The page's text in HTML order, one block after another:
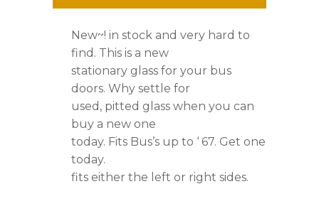
67
quantity
New~! in stock and very hard to
find. This is a new
stationary glass for your bus
doors. Why settle for
used, pitted glass when you can
buy a new one
today. Fits Bus’s up to ‘ 67. Get one
today.
fits either the left or right sides.